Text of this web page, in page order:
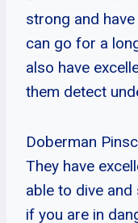
strong and
can go for a
also have
them detect
Doberman
They have
able to dive
if you are in